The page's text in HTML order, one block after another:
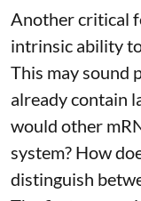
Another critical
intrinsic ability
This may sound
already contain
would other
system? How
distinguish